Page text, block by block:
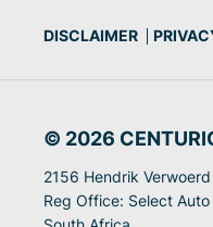
DISCLAIMER
© 2026
2156 Hendrik
Reg Office: Select